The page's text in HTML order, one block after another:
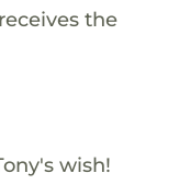
the
wish!